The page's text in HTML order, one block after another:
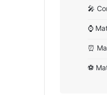
🎤
⌚
⏰
⚽